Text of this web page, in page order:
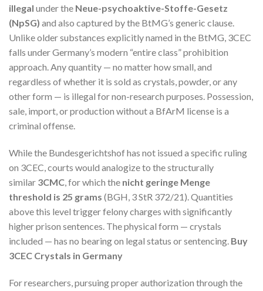
illegal under the Neue-psychoaktive-Stoffe-Gesetz
(NpSG) and also captured by the BtMG’s generic clause.
Unlike older substances explicitly named in the BtMG, 3CEC
falls under Germany’s modern “entire class” prohibition
approach. Any quantity — no matter how small, and
regardless of whether it is sold as crystals, powder, or any
other form — is illegal for non-research purposes. Possession,
sale, import, or production without a BfArM license is a
criminal offense.
While the Bundesgerichtshof has not issued a specific ruling
on 3CEC, courts would analogize to the structurally
similar 3CMC, for which the nicht geringe Menge
threshold is 25 grams (BGH, 3 StR 372/21). Quantities
above this level trigger felony charges with significantly
higher prison sentences. The physical form — crystals
included — has no bearing on legal status or sentencing. Buy
3CEC Crystals in Germany
For researchers, pursuing proper authorization through the